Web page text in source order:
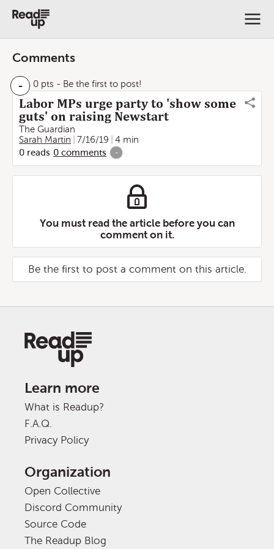
Comments
- 0 pts - Be the first to post!
Labor MPs urge party to 'show some
guts' on raising Newstart
The Guardian
Sarah Martin
7/16/19
4 min
0 reads 0 comments -
You must read the article before you can
comment on it.
Be the first to post a comment on this article.
Learn more
What is Readup?
F.A.Q.
Privacy Policy
Organization
Open Collective
Discord Community
Source Code
The Readup Blog